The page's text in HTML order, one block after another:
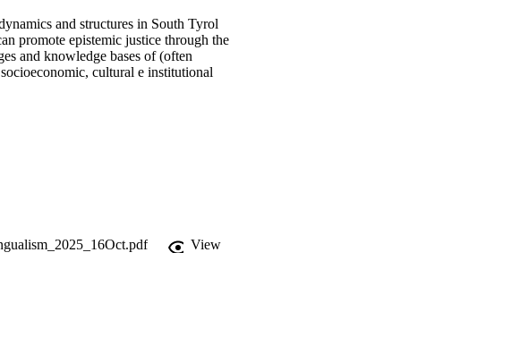
and structures in South Tyrol
promote epistemic justice through the
and knowledge bases of (often
cultural e institutional
View